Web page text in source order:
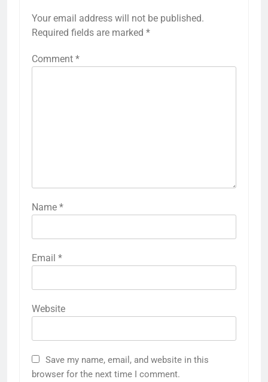
Your email address will not be published.
Required fields are marked *
Comment *
Name *
Email *
Website
Save my name, email, and website in this
browser for the next time I comment.